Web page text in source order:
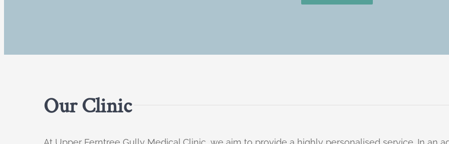
Our Clinic